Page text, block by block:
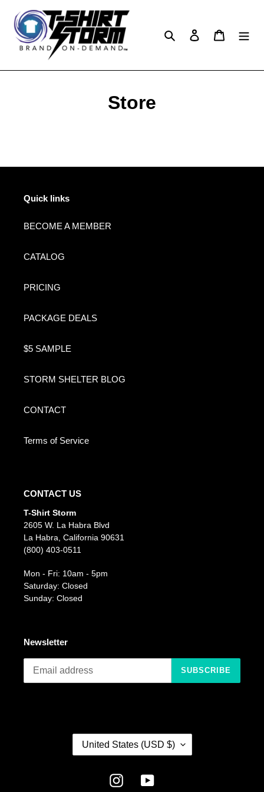
content
Search Log in Cart
Store
Quick links
BECOME A MEMBER
CATALOG
PRICING
PACKAGE DEALS
$5 SAMPLE
STORM SHELTER BLOG
CONTACT
Terms of Service
CONTACT US
T-Shirt Storm
2605 W. La Habra Blvd
La Habra, California 90631
(800) 403-0511
Mon - Fri: 10am - 5pm
Saturday: Closed
Sunday: Closed
Newsletter
SUBSCRIBE
United States (USD $)
InstagramYouTube